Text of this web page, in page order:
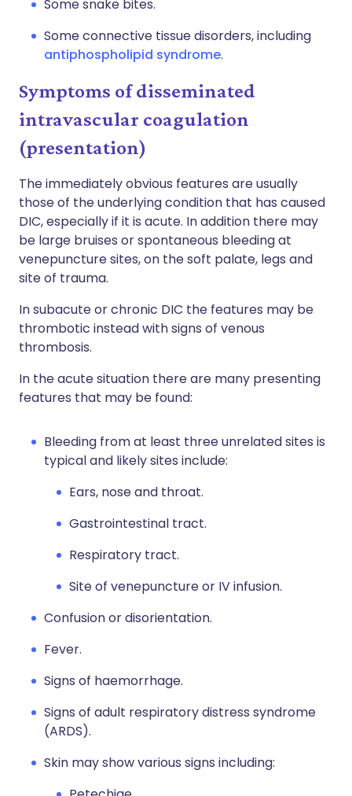
Some snake bites.
Some connective tissue disorders, including
antiphospholipid syndrome.
Symptoms of disseminated
intravascular coagulation
(presentation)
The immediately obvious features are usually
those of the underlying condition that has caused
DIC, especially if it is acute. In addition there may
be large bruises or spontaneous bleeding at
venepuncture sites, on the soft palate, legs and
site of trauma.
In subacute or chronic DIC the features may be
thrombotic instead with signs of venous
thrombosis.
In the acute situation there are many presenting
features that may be found:
Bleeding from at least three unrelated sites is
typical and likely sites include:
Ears, nose and throat.
Gastrointestinal tract.
Respiratory tract.
Site of venepuncture or IV infusion.
Confusion or disorientation.
Fever.
Signs of haemorrhage.
Signs of adult respiratory distress syndrome
(ARDS).
Skin may show various signs including: